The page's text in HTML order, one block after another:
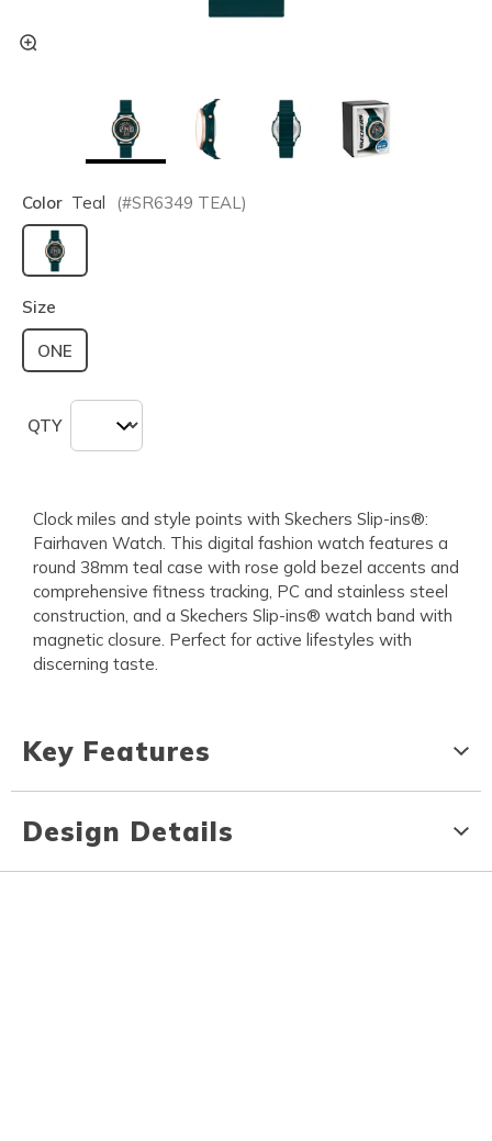
Color Teal (#SR6349 TEAL)
selected
Size
ONE
QTY
Clock miles and style points with Skechers Slip-ins®:
Fairhaven Watch. This digital fashion watch features a
round 38mm teal case with rose gold bezel accents and
comprehensive fitness tracking, PC and stainless steel
construction, and a Skechers Slip-ins® watch band with
magnetic closure. Perfect for active lifestyles with
discerning taste.
Key Features
Design Details